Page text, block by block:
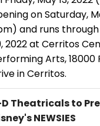
on Saturday,
and runs through
2022 at Cerritos
Arts, 18000
in Cerritos.
Theatricals to
NEWSIES